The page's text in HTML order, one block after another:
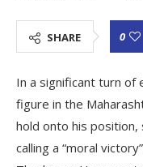
SHARE 0
In a significant turn of
figure in the
hold onto his position,
calling a “moral